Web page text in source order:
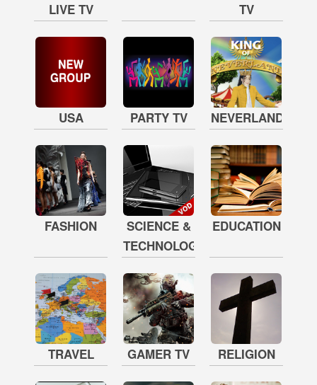
LIVE TV
TV
USA PARTY TV NEVERLAND
FASHION
SCIENCE &
TECHNOLOGY
EDUCATION
TRAVEL GAMER TV RELIGION